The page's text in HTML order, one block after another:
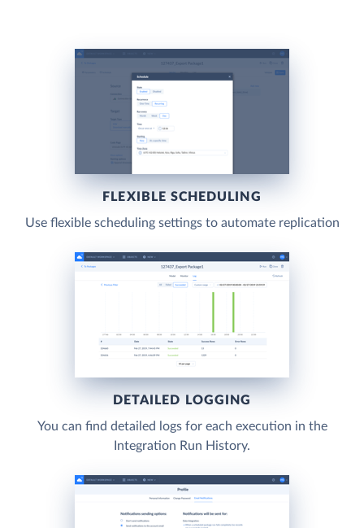
FLEXIBLE SCHEDULING
Use flexible scheduling settings to automate replication
DETAILED LOGGING
You can find detailed logs for each execution in the
Integration Run History.